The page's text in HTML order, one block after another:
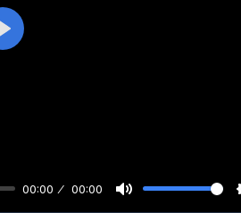
00:00 00:00
Play